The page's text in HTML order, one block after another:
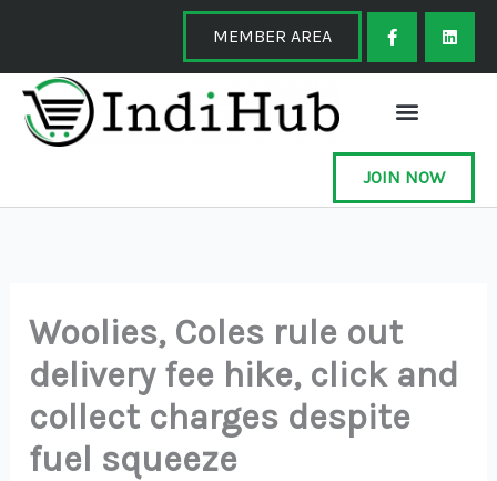
content
MEMBER AREA
F
a
c
e
o
o
-
f
L
i
k
JOIN NOW
Woolies, Coles rule out
delivery fee hike, click and
collect charges despite
fuel squeeze